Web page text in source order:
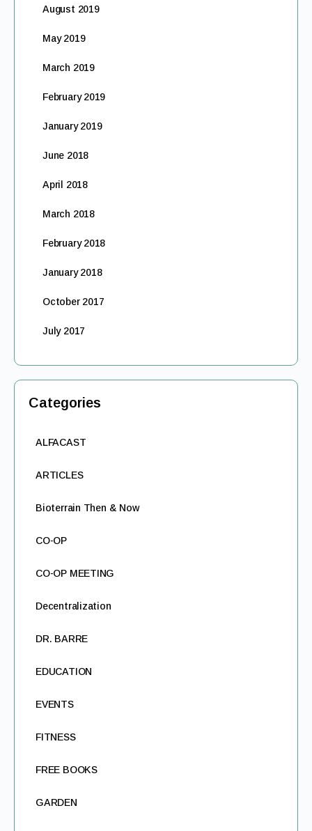
August 2019
May 2019
March 2019
February 2019
January 2019
June 2018
April 2018
March 2018
February 2018
January 2018
October 2017
July 2017
Categories
ALFACAST
ARTICLES
Bioterrain Then & Now
CO-OP
CO-OP MEETING
Decentralization
DR. BARRE
EDUCATION
EVENTS
FITNESS
FREE BOOKS
GARDEN